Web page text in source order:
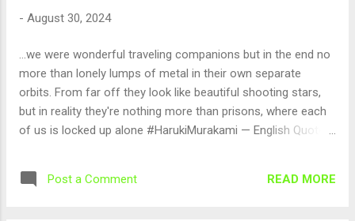
- August 30, 2024
...we were wonderful traveling companions but in the end no
more than lonely lumps of metal in their own separate
orbits. From far off they look like beautiful shooting stars,
but in reality they're nothing more than prisons, where each
of us is locked up alone #HarukiMurakami — English Quotes
Post a Comment READ MORE